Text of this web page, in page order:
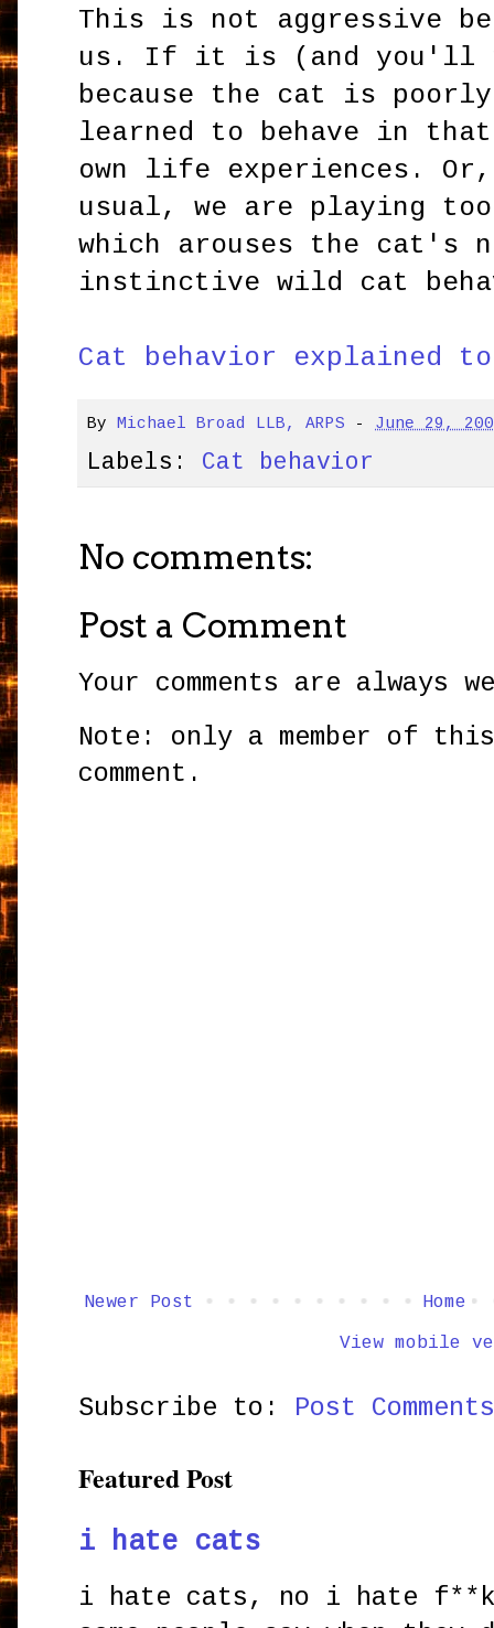
This is not aggressive
us. If it is (and you'll
because the cat is
learned to behave in
own life experiences.
usual, we are playing
which arouses the cat's
instinctive wild cat
Cat behavior explained to
By Michael Broad LLB, ARPS - June 29,
Labels: Cat behavior
No comments:
Post a Comment
Your comments are always
Note: only a member of
comment.
Newer Post Home
View mobile
Subscribe to: Post
Featured Post
i hate cats
i hate cats, no i hate